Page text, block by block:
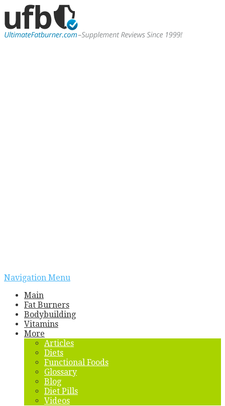
Navigation Menu
Main
Fat Burners
Bodybuilding
Vitamins
More
Articles
Diets
Functional Foods
Glossary
Blog
Diet Pills
Videos